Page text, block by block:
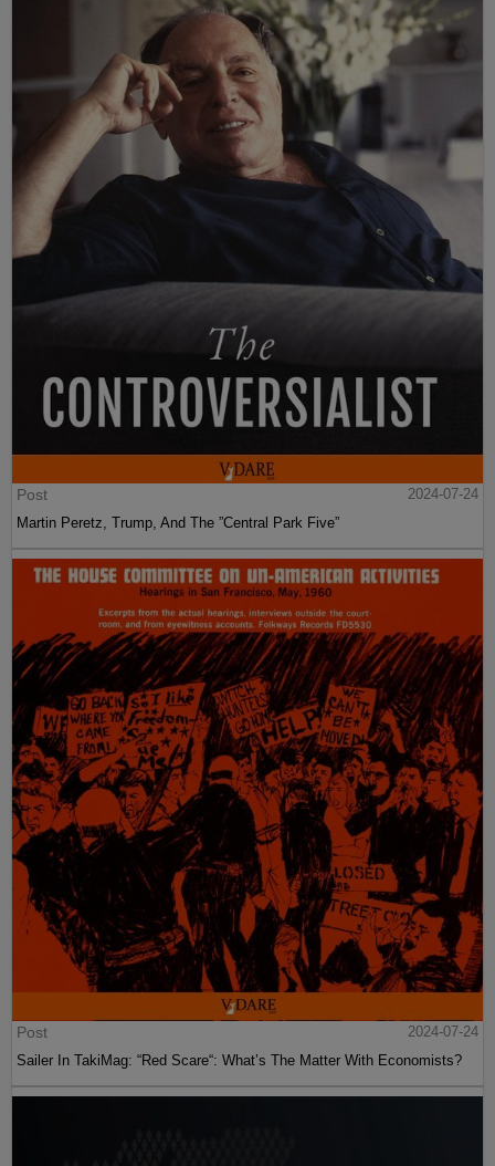
Post
2024-07-24
Martin Peretz, Trump, And The ”Central Park Five”
Post
2024-07-24
Sailer In TakiMag: “Red Scare“: What’s The Matter With Economists?